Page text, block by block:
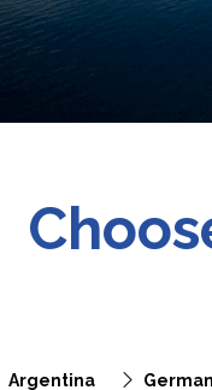
Argentina